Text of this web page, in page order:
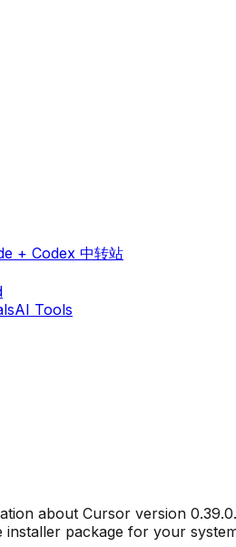
+ Codex 中转站
AI Tools
about Cursor version 0.39.0
package for your